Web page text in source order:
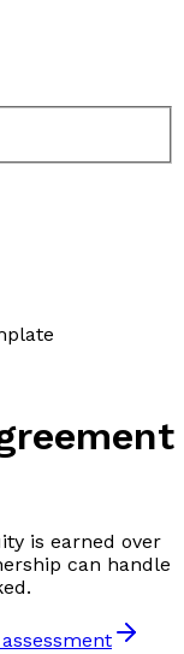
is earned over
can handle